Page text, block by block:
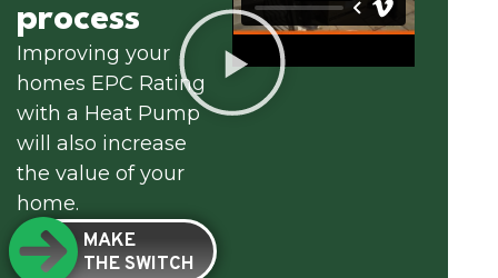
process
Improving your
homes EPC Rating
with a Heat Pump
will also increase
the value of your
home.
MAKE
THE SWITCH